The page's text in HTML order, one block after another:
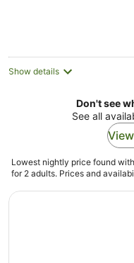
Show details
Don't see
See all
Lowest nightly price found
for 2 adults. Prices and